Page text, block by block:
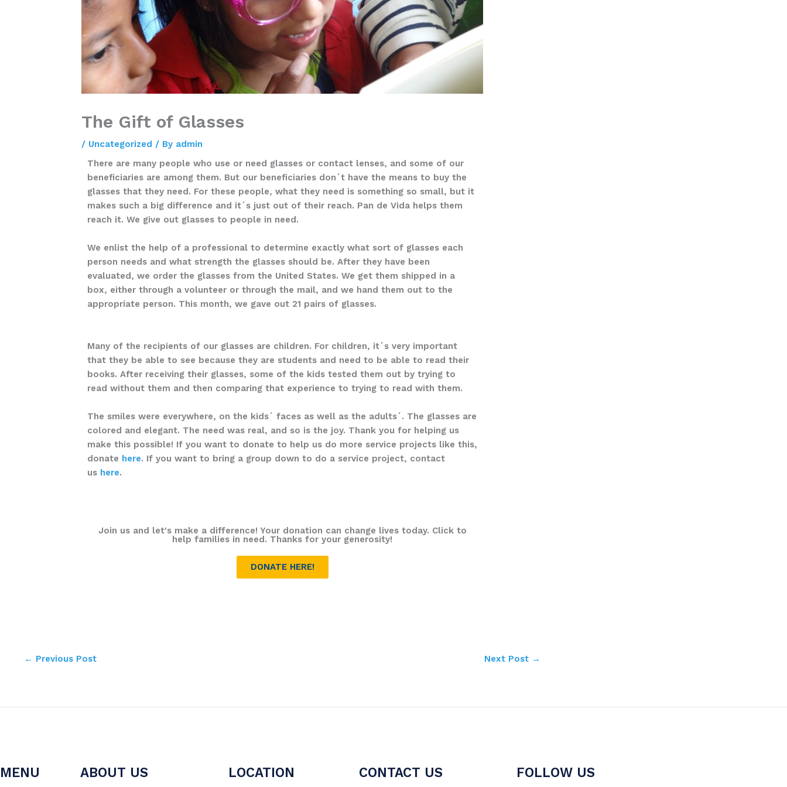
The Gift of Glasses
/ Uncategorized / By admin
There are many people who use or need glasses or contact lenses, and some of our
beneficiaries are among them. But our beneficiaries don´t have the means to buy the
glasses that they need. For these people, what they need is something so small, but it
makes such a big difference and it´s just out of their reach. Pan de Vida helps them
reach it. We give out glasses to people in need.
We enlist the help of a professional to determine exactly what sort of glasses each
person needs and what strength the glasses should be. After they have been
evaluated, we order the glasses from the United States. We get them shipped in a
box, either through a volunteer or through the mail, and we hand them out to the
appropriate person. This month, we gave out 21 pairs of glasses.
Many of the recipients of our glasses are children. For children, it´s very important
that they be able to see because they are students and need to be able to read their
books. After receiving their glasses, some of the kids tested them out by trying to
read without them and then comparing that experience to trying to read with them.
The smiles were everywhere, on the kids´ faces as well as the adults´. The glasses are
colored and elegant. The need was real, and so is the joy. Thank you for helping us
make this possible! If you want to donate to help us do more service projects like this,
donate here. If you want to bring a group down to do a service project, contact
us here.
Join us and let's make a difference! Your donation can change lives today. Click to
help families in need. Thanks for your generosity!
DONATE HERE!
← Previous Post Next Post →
MENU ABOUT US LOCATION CONTACT US FOLLOW US